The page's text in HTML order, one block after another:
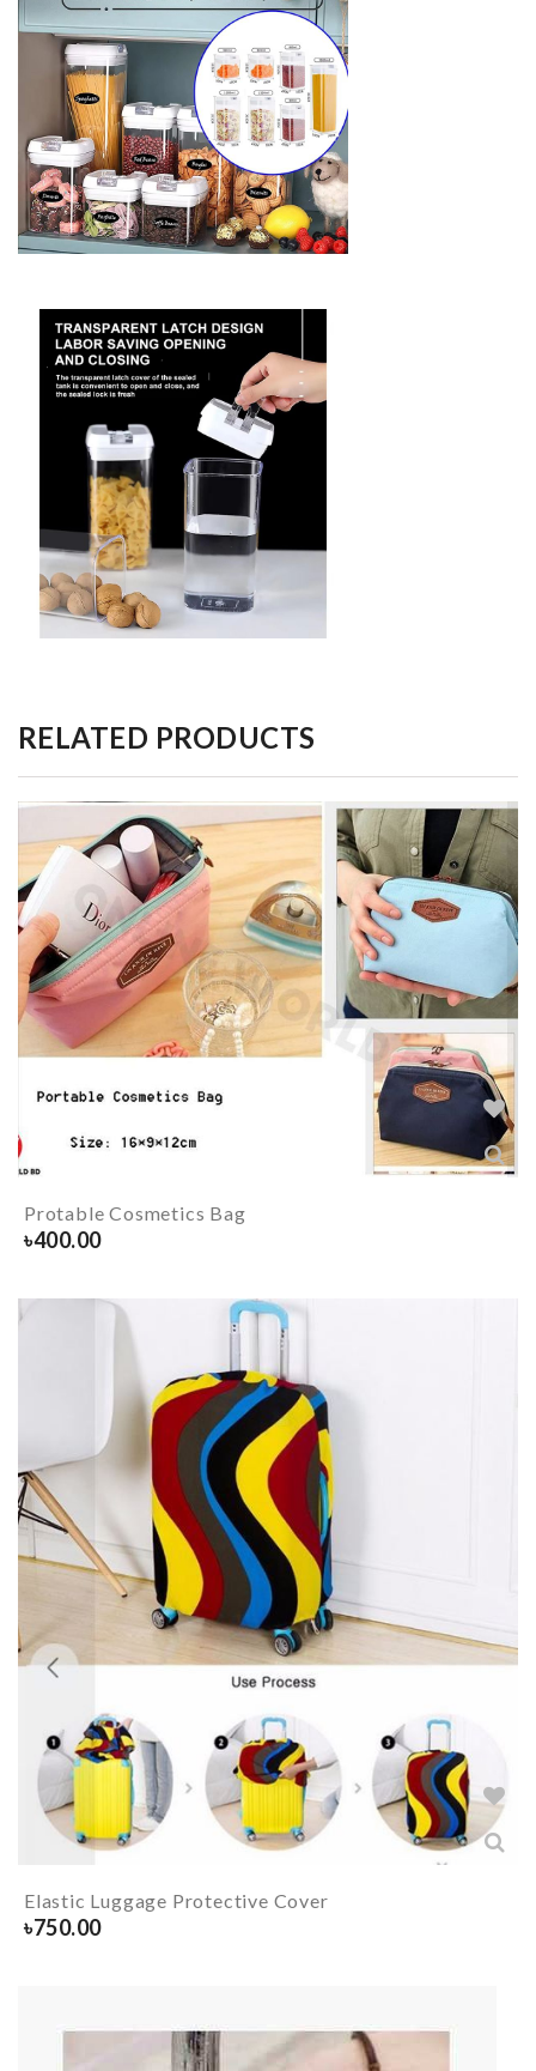
RELATED PRODUCTS
Protable Cosmetics Bag
৳400.00
Elastic Luggage Protective Cover
৳750.00